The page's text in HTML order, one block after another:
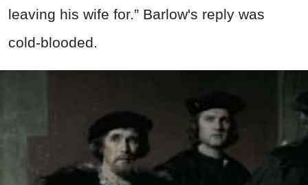
leaving his wife for.” Barlow's reply was
cold-blooded.